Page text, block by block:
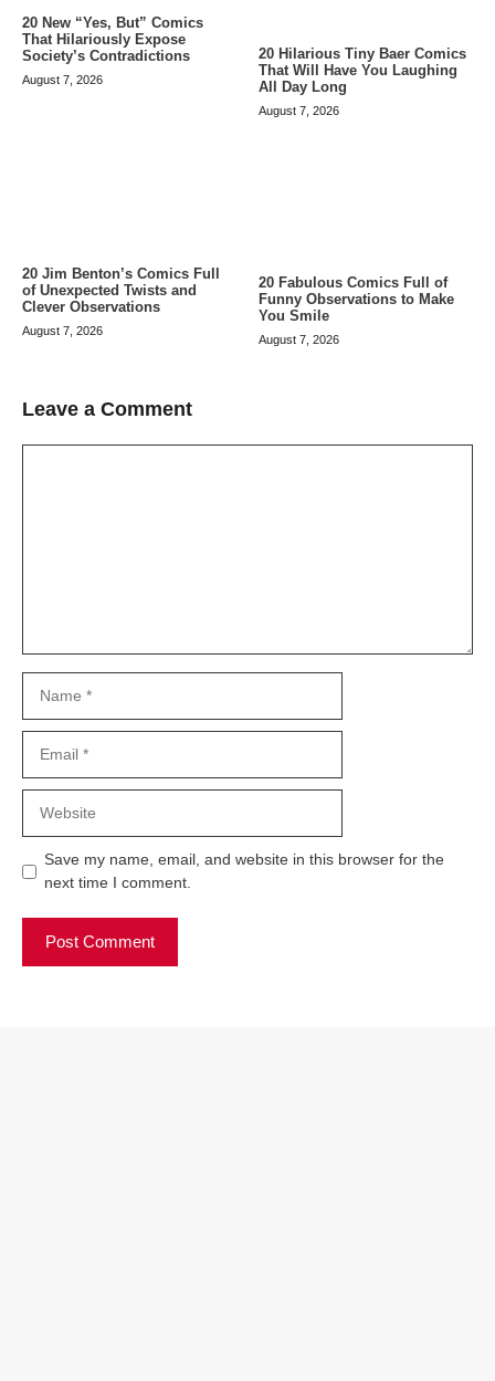
20 New “Yes, But” Comics
That Hilariously Expose
Society’s Contradictions
August 7, 2026
20 Hilarious Tiny Baer Comics
That Will Have You Laughing
All Day Long
August 7, 2026
20 Jim Benton’s Comics Full
of Unexpected Twists and
Clever Observations
August 7, 2026
20 Fabulous Comics Full of
Funny Observations to Make
You Smile
August 7, 2026
Leave a Comment
Save my name, email, and website in this browser for the
next time I comment.